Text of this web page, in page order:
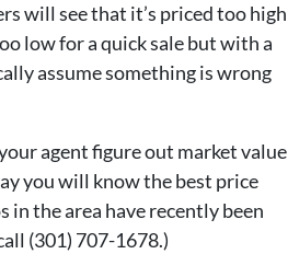
will see that it’s priced too high
low for a quick sale but with a
assume something is wrong
agent figure out market value
you will know the best price
in the area have recently been
(301) 707-1678.)